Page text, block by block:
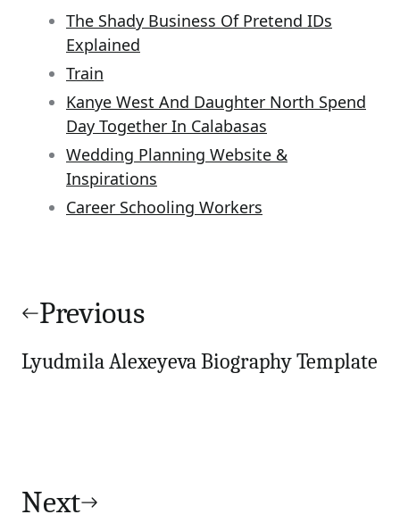
The Shady Business Of Pretend IDs
Explained
Train
Kanye West And Daughter North Spend
Day Together In Calabasas
Wedding Planning Website &
Inspirations
Career Schooling Workers
navigation
Previous
Lyudmila Alexeyeva Biography Template
Next